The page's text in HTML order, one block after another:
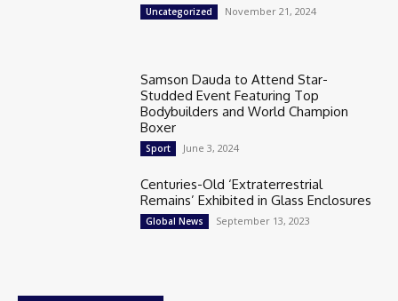
Uncategorized November 21, 2024
Samson Dauda to Attend Star-
Studded Event Featuring Top
Bodybuilders and World Champion
Boxer
Sport June 3, 2024
Centuries-Old ‘Extraterrestrial
Remains’ Exhibited in Glass Enclosures
Global News September 13, 2023